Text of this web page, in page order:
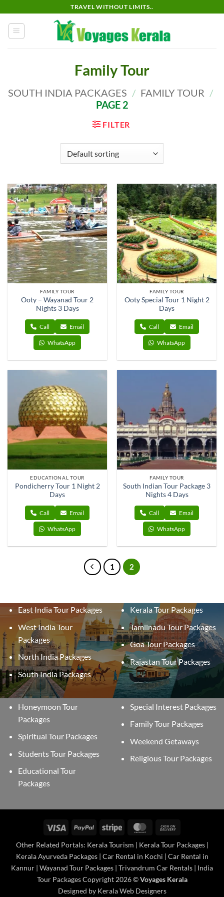
content
TRAVEL WITHOUT LIMITS..
Family Tour
SOUTH INDIA PACKAGES / FAMILY TOUR /
PAGE 2
FILTER
FAMILY TOUR
Ooty – Wayanad Tour 2
Nights 3 Days
Call Email
WhatsApp
FAMILY TOUR
Ooty Special Tour 1 Night 2
Days
Call Email
WhatsApp
EDUCATIONAL TOUR
Pondicherry Tour 1 Night 2
Days
Call Email
WhatsApp
FAMILY TOUR
South Indian Tour Package 3
Nights 4 Days
Call Email
WhatsApp
1 2
East India Tour Packages
West India Tour
Packages
North India Packages
South India Packages
Kerala Tour Packages
Tamilnadu Tour Packages
Goa Tour Packages
Rajastan Tour Packages
Honeymoon Tour
Packages
Spiritual Tour Packages
Students Tour Packages
Educational Tour
Packages
Special Interest Packages
Family Tour Packages
Weekend Getaways
Religious Tour Packages
Visa PayPal Stripe MasterCard
Delivery
Other Related Portals: Kerala Tourism | Kerala Tour Packages |
Kerala Ayurveda Packages | Car Rental in Kochi | Car Rental in
Kannur | Wayanad Tour Packages | Trivandrum Car Rentals | India
Tour Packages Copyright 2026 ©Voyages Kerala
Designed by Kerala Web Designers